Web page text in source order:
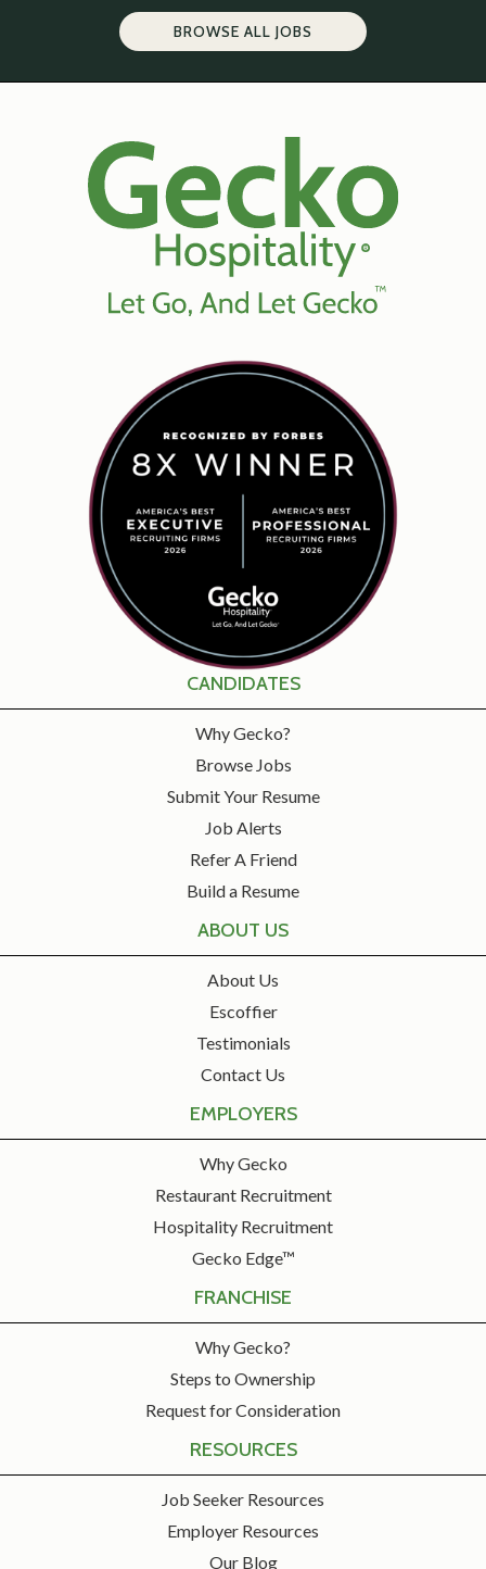
BROWSE ALL JOBS
CANDIDATES
Why Gecko?
Browse Jobs
Submit Your Resume
Job Alerts
Refer A Friend
Build a Resume
ABOUT US
About Us
Escoffier
Testimonials
Contact Us
EMPLOYERS
Why Gecko
Restaurant Recruitment
Hospitality Recruitment
Gecko Edge™
FRANCHISE
Why Gecko?
Steps to Ownership
Request for Consideration
RESOURCES
Job Seeker Resources
Employer Resources
Our Blog